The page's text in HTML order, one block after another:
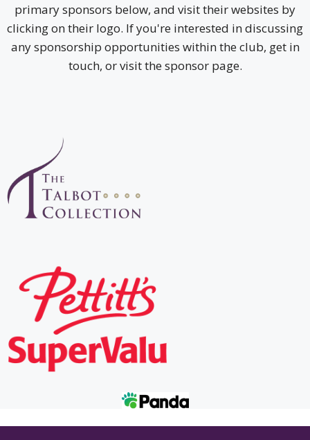
primary sponsors below, and visit their websites by
clicking on their logo. If you're interested in discussing
any sponsorship opportunities within the club, get in
touch, or visit the sponsor page.